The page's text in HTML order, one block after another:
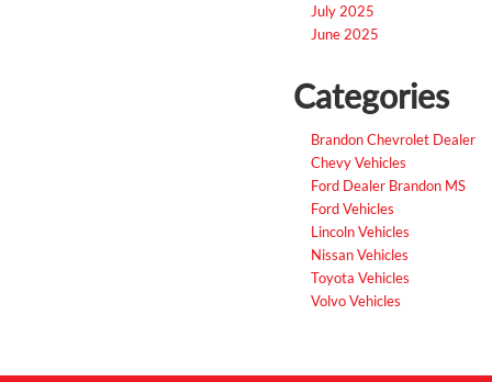
July 2025
June 2025
Categories
Brandon Chevrolet Dealer
Chevy Vehicles
Ford Dealer Brandon MS
Ford Vehicles
Lincoln Vehicles
Nissan Vehicles
Toyota Vehicles
Volvo Vehicles